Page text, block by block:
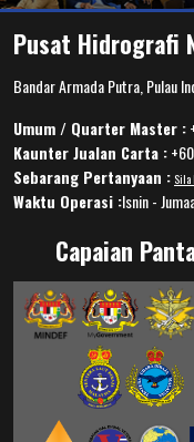
Pusat Hidrografi
Bandar Armada Putra, Pulau
Umum / Quarter Master :
Kaunter Jualan Carta :
Sebarang Pertanyaan :
Waktu Operasi :Isnin -
Capaian